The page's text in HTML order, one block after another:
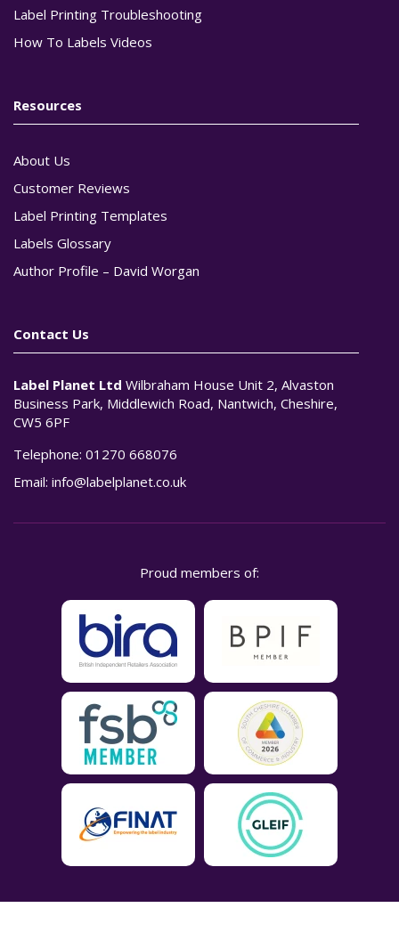
Label Printing Troubleshooting
How To Labels Videos
Resources
About Us
Customer Reviews
Label Printing Templates
Labels Glossary
Author Profile – David Worgan
Contact Us
Label Planet Ltd Wilbraham House Unit 2, Alvaston
Business Park, Middlewich Road, Nantwich, Cheshire,
CW5 6PF
Telephone: 01270 668076
Email: info@labelplanet.co.uk
Proud members of: